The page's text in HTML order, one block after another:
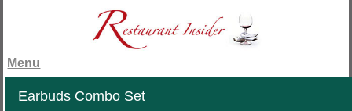
Menu
Earbuds Combo Set